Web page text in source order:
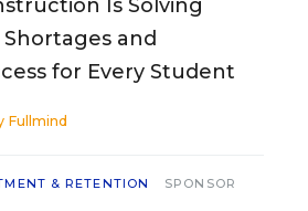
Is Solving
and
for Every Student
Fullmind
& RETENTION SPONSOR